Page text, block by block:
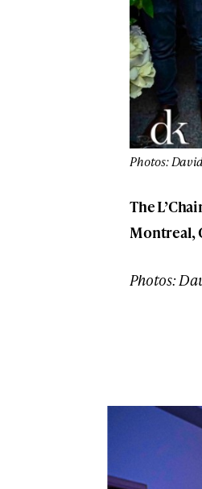
Photos:
The
Montreal,
Photos: